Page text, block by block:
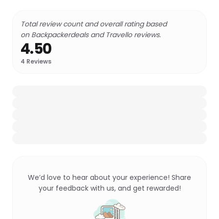
Total review count and overall rating based
on Backpackerdeals and Travello reviews.
4.50
4 Reviews
We’d love to hear about your experience! Share
your feedback with us, and get rewarded!